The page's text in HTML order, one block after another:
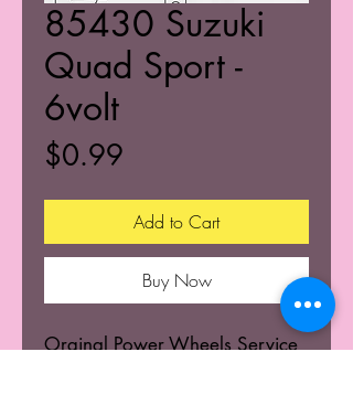
85430 Suzuki
Quad Sport -
6volt
$0.99
Add to Cart
Buy Now
Orginal Power Wheels Service